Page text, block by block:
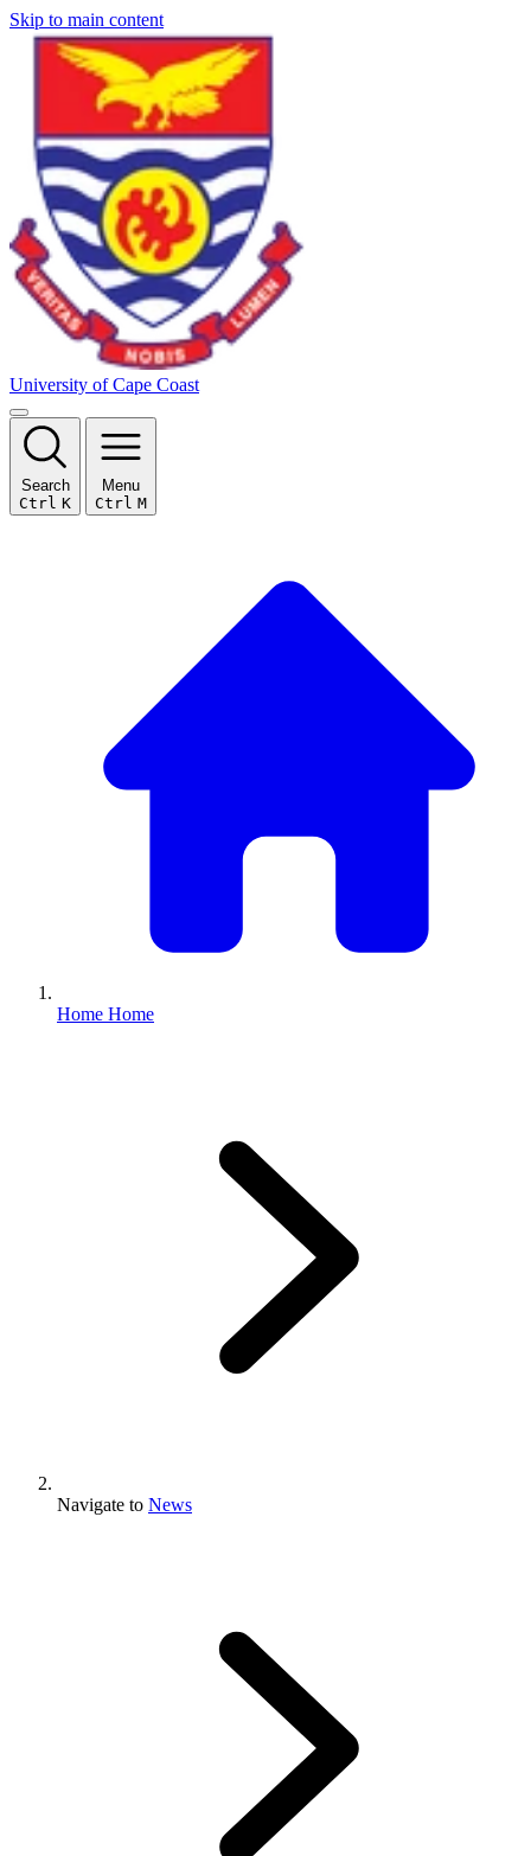
Skip to main content
University of Cape Coast
Search
Ctrl K
Menu
Ctrl M
Home Home
Navigate to News